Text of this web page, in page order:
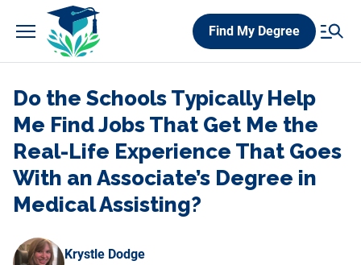
Find My Degree
Do the Schools Typically Help
Me Find Jobs That Get Me the
Real-Life Experience That Goes
With an Associate’s Degree in
Medical Assisting?
Krystle Dodge